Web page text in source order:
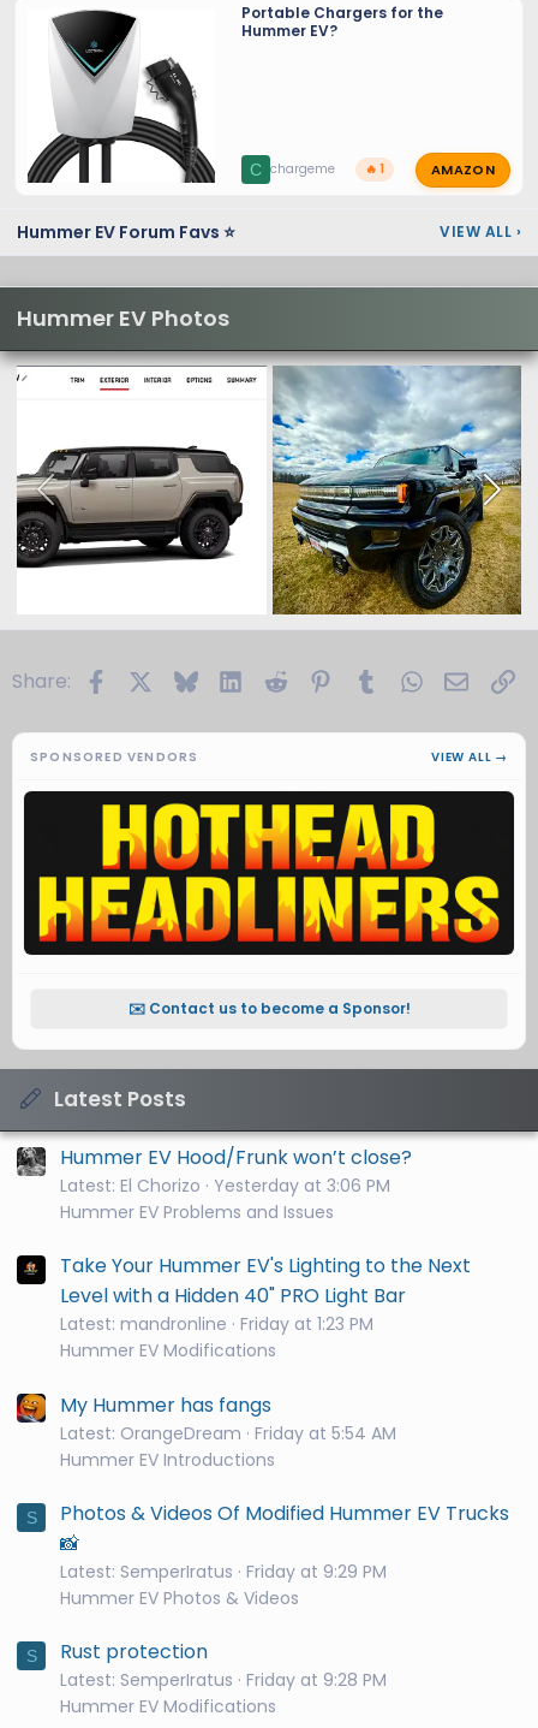
Portable Chargers for the
Hummer EV?
C chargeme 🔥 1 AMAZON
Hummer EV Forum Favs ⭐ VIEW ALL ›
Hummer EV Photos
Share: FacebookBlueskyLinkedIn
Reddit PinterestTumblrWhatsApp
Email
SPONSORED VENDORS VIEW ALL →
✉️ Contact us to become a Sponsor!
Latest Posts
Hummer EV Hood/Frunk won’t close?
Latest: El Chorizo
Yesterday at 3:06 PM
Hummer EV Problems and Issues
Take Your Hummer EV's Lighting to the Next
Level with a Hidden 40" PRO Light Bar
Latest: mandronline Friday at 1:23 PM
Hummer EV Modifications
My Hummer has fangs
Latest: OrangeDream Friday at 5:54 AM
Hummer EV Introductions
S
Photos & Videos Of Modified Hummer EV Trucks
📸
Latest: SemperIratus Friday at 9:29 PM
Hummer EV Photos & Videos
S Rust protection
Latest: SemperIratus Friday at 9:28 PM
Hummer EV Modifications